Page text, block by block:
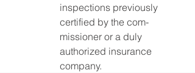
inspections previously
certified by the com-
missioner or a duly
authorized insurance
company.